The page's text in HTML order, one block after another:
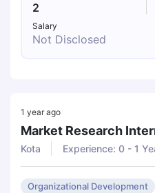
2
Salary
Not Disclosed
1 year ago
Market Research
Kota
Experience: 0 - 1
Organizational Development